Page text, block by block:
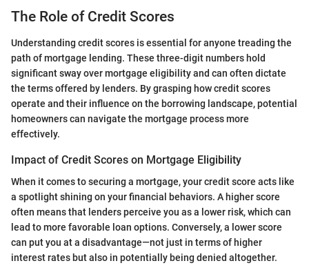
The Role of Credit Scores
Understanding credit scores is essential for anyone treading the
path of mortgage lending. These three-digit numbers hold
significant sway over mortgage eligibility and can often dictate
the terms offered by lenders. By grasping how credit scores
operate and their influence on the borrowing landscape, potential
homeowners can navigate the mortgage process more
effectively.
Impact of Credit Scores on Mortgage Eligibility
When it comes to securing a mortgage, your credit score acts like
a spotlight shining on your financial behaviors. A higher score
often means that lenders perceive you as a lower risk, which can
lead to more favorable loan options. Conversely, a lower score
can put you at a disadvantage—not just in terms of higher
interest rates but also in potentially being denied altogether.